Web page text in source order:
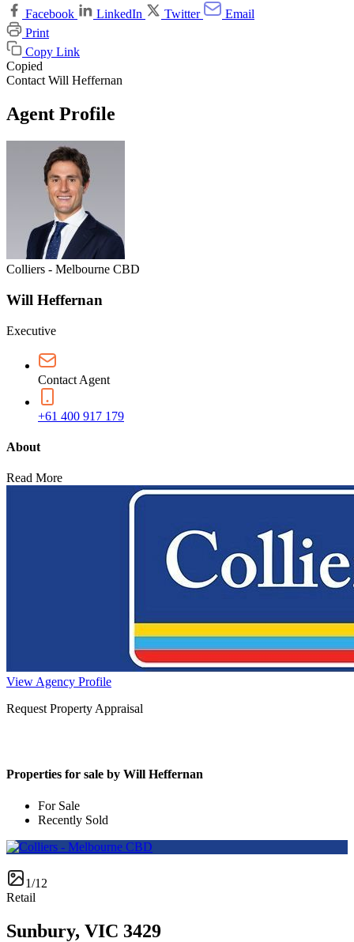
Facebook
LinkedIn Twitter
Email
Print
Copy Link
Copied
Contact Will Heffernan
Agent Profile
Colliers - Melbourne CBD
Will Heffernan
Executive
Contact Agent
+61 400 917 179
About
Read More
View Agency Profile
Request Property Appraisal
Properties for sale by Will Heffernan
For Sale
Recently Sold
1/12
Retail
Sunbury, VIC 3429